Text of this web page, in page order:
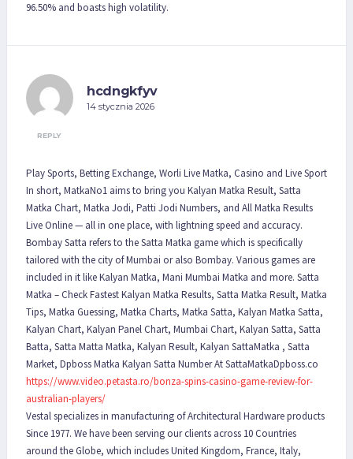
96.50% and boasts high volatility.
hcdngkfyv
14 stycznia 2026
REPLY
Play Sports, Betting Exchange, Worli Live Matka, Casino and Live Sport
In short, MatkaNo1 aims to bring you Kalyan Matka Result, Satta
Matka Chart, Matka Jodi, Patti Jodi Numbers, and All Matka Results
Live Online — all in one place, with lightning speed and accuracy.
Bombay Satta refers to the Satta Matka game which is specifically
tailored with the city of Mumbai or also Bombay. Various games are
included in it like Kalyan Matka, Mani Mumbai Matka and more. Satta
Matka – Check Fastest Kalyan Matka Results, Satta Matka Result, Matka
Tips, Matka Guessing, Matka Charts, Matka Satta, Kalyan Matka Satta,
Kalyan Chart, Kalyan Panel Chart, Mumbai Chart, Kalyan Satta, Satta
Batta, Satta Matta Matka, Kalyan Result, Kalyan SattaMatka , Satta
Market, Dpboss Matka Kalyan Satta Number At SattaMatkaDpboss.co
https://www.video.petasta.ro/bonza-spins-casino-game-review-for-
australian-players/
Vestal specializes in manufacturing of Architectural Hardware products
Since 1977. We have been serving our clients across 10 Countries
around the Globe, which includes United Kingdom, France, Italy,